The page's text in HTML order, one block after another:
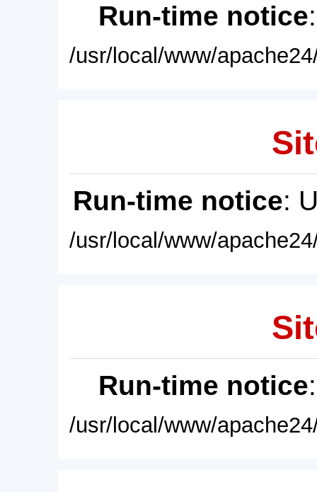
Run-time notice
/usr/local/www/
Run-time notice:
/usr/local/www/
Run-time notice
/usr/local/www/